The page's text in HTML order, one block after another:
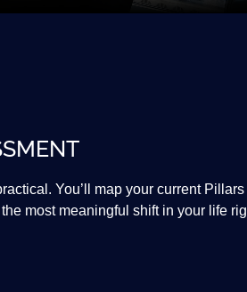
You’ll map your current
most meaningful shift in your life